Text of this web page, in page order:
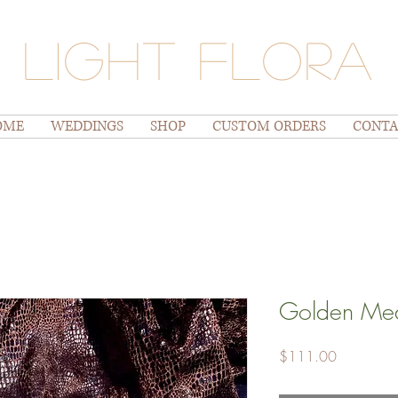
Light Flora
WEDDINGS SHOP CUSTOM ORDERS
Golden
$111.00Price